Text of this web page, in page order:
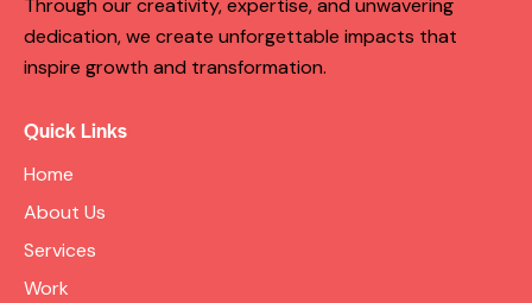
Through our creativity, expertise, and unwavering
dedication, we create unforgettable impacts that
inspire growth and transformation.
Quick Links
Home
About Us
Services
Work